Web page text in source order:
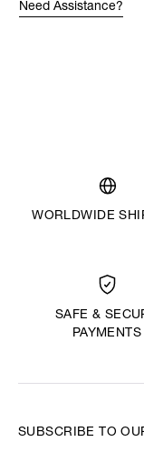
Need Assistance?
WORLDWIDE
SAFE &
PAYMENTS
SUBSCRIBE TO